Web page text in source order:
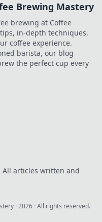
Brewing Mastery
brewing at Coffee
in-depth techniques,
coffee experience.
barista, our blog
the perfect cup every
articles written and
·2026 · All rights reserved.